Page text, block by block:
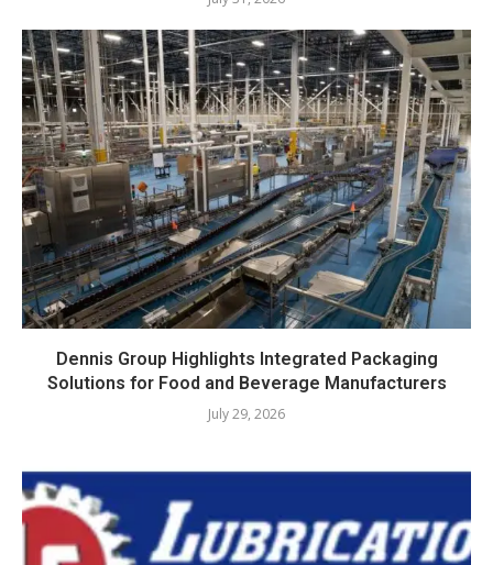
Dennis Group Highlights Integrated Packaging
Solutions for Food and Beverage Manufacturers
July 29, 2026